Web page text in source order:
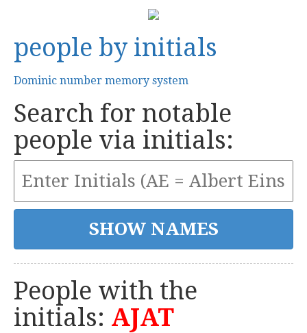
people by initials
Dominic number memory system
Search for notable
people via initials:
People with the
initials: AJAT